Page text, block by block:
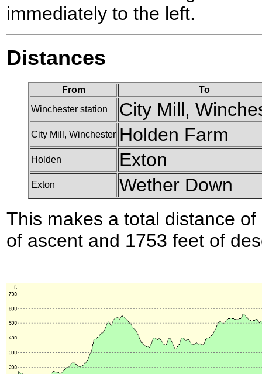
immediately to the left.
Distances
From
To
Winchester station
City Mill,
City Mill, Winchester Holden Farm
Holden Exton
Exton
Wether Down
This makes a total distance
of ascent and 1753 feet of